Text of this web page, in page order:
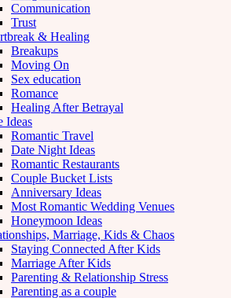
Communication
Trust
& Healing
Breakups
Moving On
Sex education
Romance
Healing After Betrayal
Ideas
Romantic Travel
Date Night Ideas
Romantic Restaurants
Couple Bucket Lists
Anniversary Ideas
Most Romantic Wedding Venues
Honeymoon Ideas
Marriage, Kids & Chaos
Staying Connected After Kids
Marriage After Kids
Parenting & Relationship Stress
Parenting as a couple